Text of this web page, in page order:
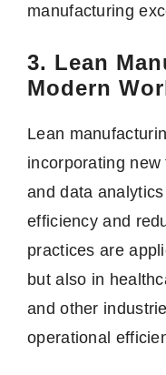
manufacturing
3. Lean
Modern
Lean
incorporating
and data
efficiency and
practices are
but also in
and other
operational